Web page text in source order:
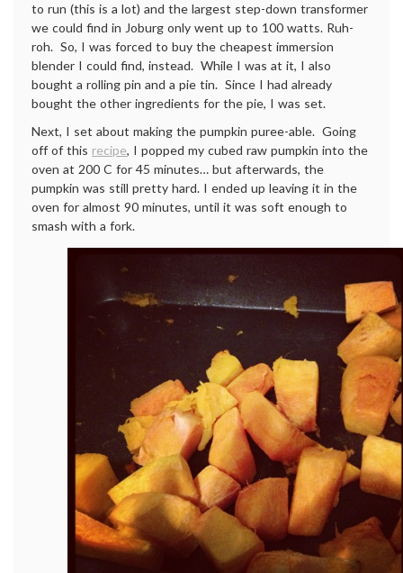
to run (this is a lot) and the largest step-down transformer
we could find in Joburg only went up to 100 watts. Ruh-
roh. So, I was forced to buy the cheapest immersion
blender I could find, instead. While I was at it, I also
bought a rolling pin and a pie tin. Since I had already
bought the other ingredients for the pie, I was set.
Next, I set about making the pumpkin puree-able. Going
off of this recipe, I popped my cubed raw pumpkin into the
oven at 200 C for 45 minutes… but afterwards, the
pumpkin was still pretty hard. I ended up leaving it in the
oven for almost 90 minutes, until it was soft enough to
smash with a fork.